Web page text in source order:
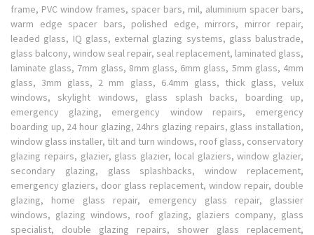
frame, PVC window frames, spacer bars, mil, aluminium spacer bars,
warm edge spacer bars, polished edge, mirrors, mirror repair,
leaded glass, IQ glass, external glazing systems, glass balustrade,
glass balcony, window seal repair, seal replacement, laminated glass,
laminate glass, 7mm glass, 8mm glass, 6mm glass, 5mm glass, 4mm
glass, 3mm glass, 2 mm glass, 6.4mm glass, thick glass, velux
windows, skylight windows, glass splash backs, boarding up,
emergency glazing, emergency window repairs, emergency
boarding up, 24 hour glazing, 24hrs glazing repairs, glass installation,
window glass installer, tilt and turn windows, roof glass, conservatory
glazing repairs, glazier, glass glazier, local glaziers, window glazier,
secondary glazing, glass splashbacks, window replacement,
emergency glaziers, door glass replacement, window repair, double
glazing, home glass repair, emergency glass repair, glassier
windows, glazing windows, roof glazing, glaziers company, glass
specialist, double glazing repairs, shower glass replacement,